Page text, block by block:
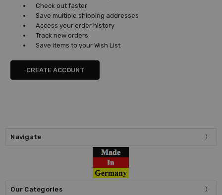
Check out faster
Save multiple shipping addresses
Access your order history
Track new orders
Save items to your Wish List
CREATE ACCOUNT
Navigate
Our Categories